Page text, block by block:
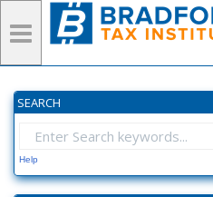
SEARCH
Help